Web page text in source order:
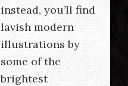
instead, you’ll find
lavish modern
illustrations by
some of the
brightest